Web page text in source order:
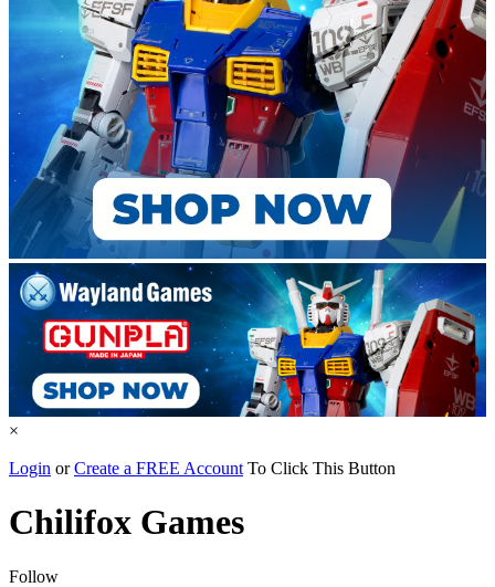
×
Login orCreate a FREE Account To Click This Button
Chilifox Games
Follow